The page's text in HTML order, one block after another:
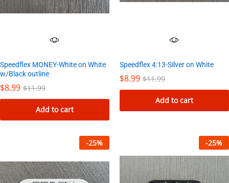
Speedflex MONEY-White on White
w/Black outline
$8.99 $11.99
Add to cart
Speedflex 4:13-Silver on White
$8.99 $11.99
Add to cart
-25% -25%